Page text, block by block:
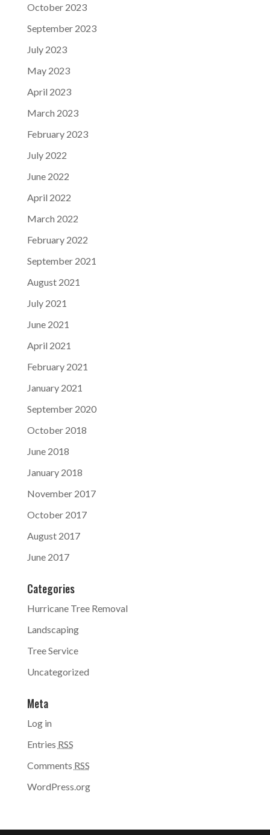
October 2023
September 2023
July 2023
May 2023
April 2023
March 2023
February 2023
July 2022
June 2022
April 2022
March 2022
February 2022
September 2021
August 2021
July 2021
June 2021
April 2021
February 2021
January 2021
September 2020
October 2018
June 2018
January 2018
November 2017
October 2017
August 2017
June 2017
Categories
Hurricane Tree Removal
Landscaping
Tree Service
Uncategorized
Meta
Log in
Entries RSS
Comments RSS
WordPress.org